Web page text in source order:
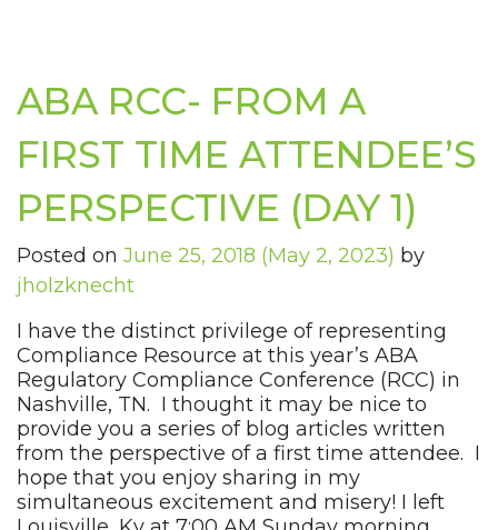
ABA RCC- FROM A
FIRST TIME ATTENDEE’S
PERSPECTIVE (DAY 1)
Posted on June 25, 2018 (May 2, 2023) by
jholzknecht
I have the distinct privilege of representing
Compliance Resource at this year’s ABA
Regulatory Compliance Conference (RCC) in
Nashville, TN. I thought it may be nice to
provide you a series of blog articles written
from the perspective of a first time attendee. I
hope that you enjoy sharing in my
simultaneous excitement and misery! I left